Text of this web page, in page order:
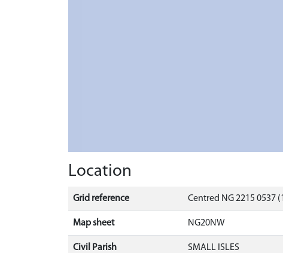
Location
Grid reference Centred NG 2215 0537
Map sheet NG20NW
Civil Parish SMALL ISLES